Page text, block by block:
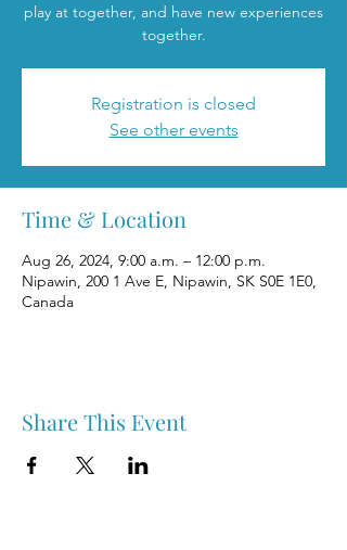
play at together, and have new experiences
together.
Registration is closed
See other events
Time & Location
Aug 26, 2024, 9:00 a.m. – 12:00 p.m.
Nipawin, 200 1 Ave E, Nipawin, SK S0E 1E0,
Canada
Share This Event